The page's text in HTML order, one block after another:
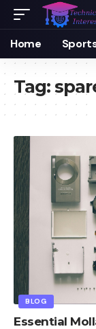
Home
Tag:
BLOG
Essential